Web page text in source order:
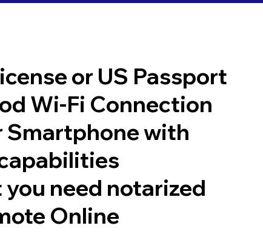
or US Passport
Wi-Fi Connection
Smartphone with
need notarized
Online